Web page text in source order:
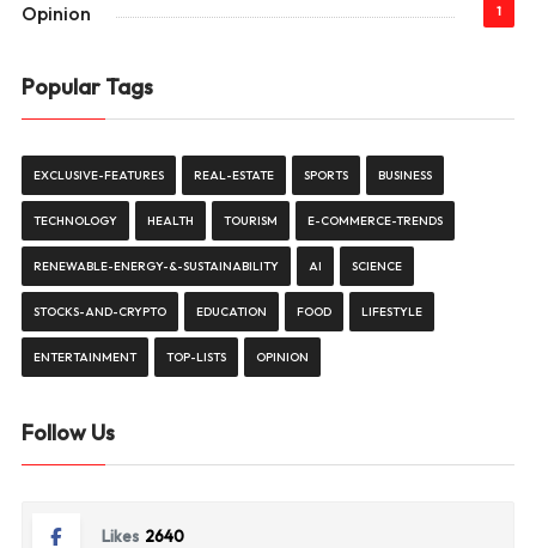
Opinion 1
Popular Tags
EXCLUSIVE-FEATURES REAL-ESTATE SPORTS BUSINESS
TECHNOLOGY HEALTH TOURISM E-COMMERCE-TRENDS
RENEWABLE-ENERGY-&-SUSTAINABILITY AI SCIENCE
STOCKS-AND-CRYPTO EDUCATION FOOD LIFESTYLE
ENTERTAINMENT TOP-LISTS OPINION
Follow Us
Likes 2640